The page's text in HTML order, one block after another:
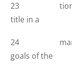
23 tion
title in a
24 manner
goals of the